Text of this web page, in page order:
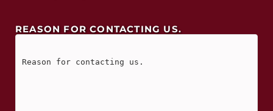
REASON FOR CONTACTING US.